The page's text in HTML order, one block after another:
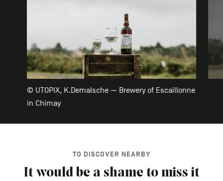
© UTOPIX, K.Demalsche — Brewery of Escaillonne
in Chimay
TO DISCOVER NEARBY
It would be a shame to miss it